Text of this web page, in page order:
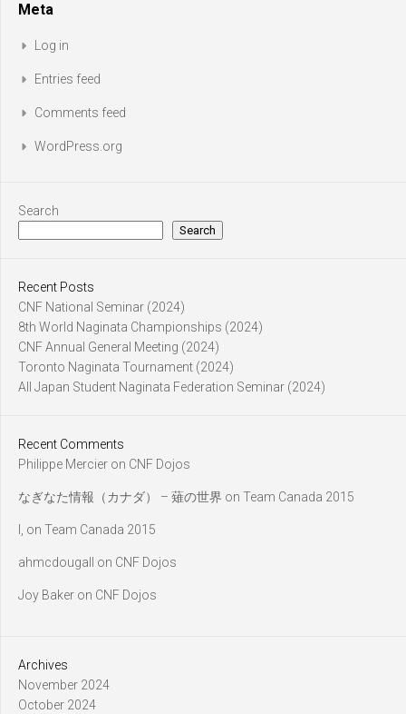
Meta
Log in
Entries feed
Comments feed
WordPress.org
Search
Search
Recent Posts
CNF National Seminar (2024)
8th World Naginata Championships (2024)
CNF Annual General Meeting (2024)
Toronto Naginata Tournament (2024)
All Japan Student Naginata Federation Seminar (2024)
Recent Comments
Philippe Mercier on CNF Dojos
なぎなた情報（カナダ） – 薙の世界 on Team Canada 2015
l, on Team Canada 2015
ahmcdougall on CNF Dojos
Joy Baker on CNF Dojos
Archives
November 2024
October 2024